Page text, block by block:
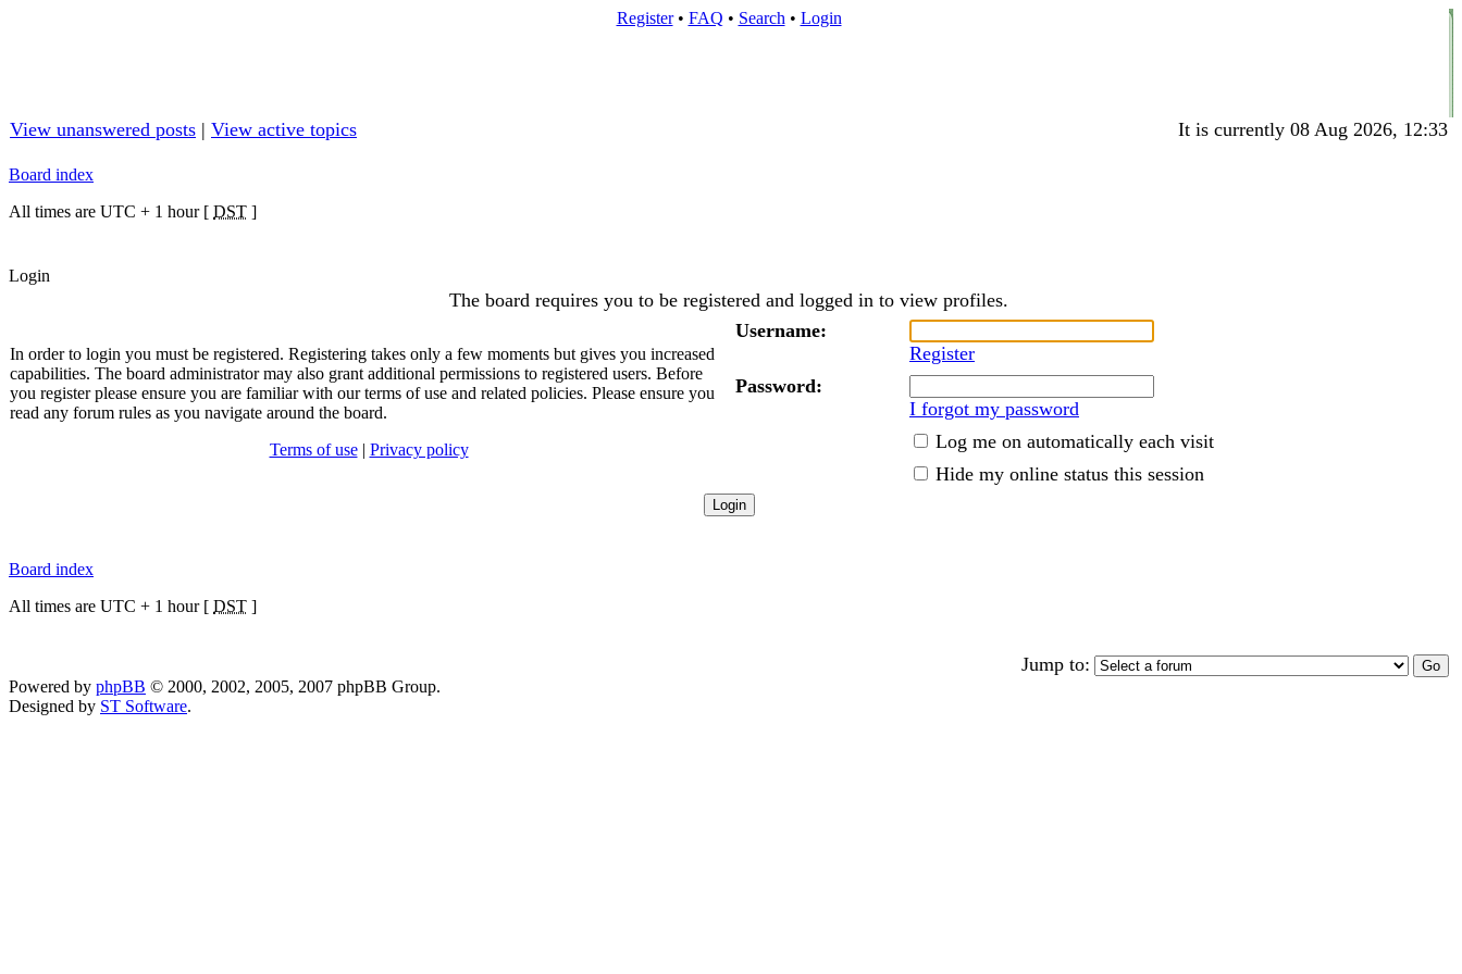
Register• FAQ • Search • Login
View unanswered posts | View active topics It is currently 08 Aug 2026, 12:33
Board index
All times are UTC + 1 hour [ DST ]
Login
The board requires you to be registered and logged in to view profiles.
In order to login you must be registered. Registering takes only a few moments but gives you increased
capabilities. The board administrator may also grant additional permissions to registered users. Before
you register please ensure you are familiar with our terms of use and related policies. Please ensure you
read any forum rules as you navigate around the board.
Terms of use| Privacy policy
Username:
Register
Password:
I forgot my password
Log me on automatically each visit
Hide my online status this session
Board index
All times are UTC + 1 hour [ DST ]
Jump to:
Powered by phpBB © 2000, 2002, 2005, 2007 phpBB Group.
Designed by ST Software.